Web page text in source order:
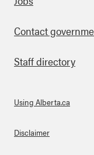
Footer
Contact
Staff directory
About
Using Alberta.ca
Disclaimer